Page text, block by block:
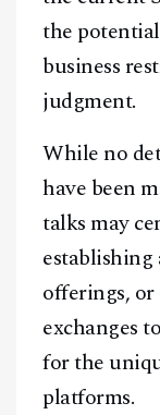
Facebook
Youtube
Telegram
the
business
judgment.
While no
have been
talks may
offerings,
exchanges
for the
platforms.